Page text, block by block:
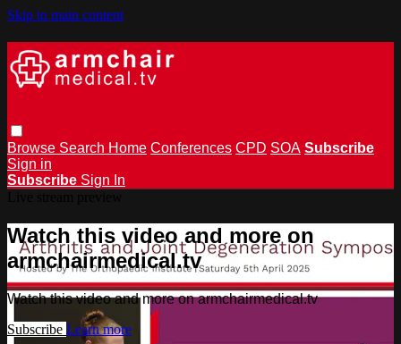
Skip to main content
Browse Search Home Conferences CPD SOA Subscribe
Sign in
Subscribe Sign In
Watch this video and more on
armchairmedical.tv
Watch this video and more on armchairmedical.tv
Subscribe Learn more